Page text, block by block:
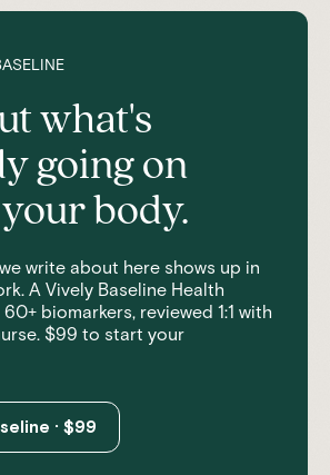
what's
going on
body.
write about here shows up in
A Vively Baseline Health
biomarkers, reviewed 1:1 with
$99 to start your
· $99